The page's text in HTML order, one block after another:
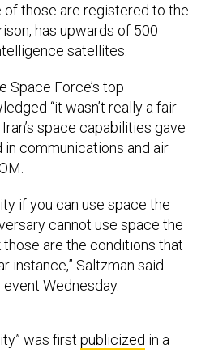
of those are registered to the
has upwards of 500
satellites.
Space Force’s top
“it wasn’t really a fair
space capabilities gave
in communications and air
if you can use space the
cannot use space the
are the conditions that
instance,” Saltzman said
Wednesday.
2004 service document